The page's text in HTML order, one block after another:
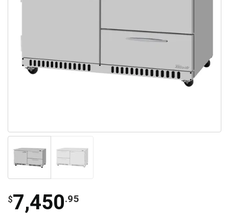
$7,450.95